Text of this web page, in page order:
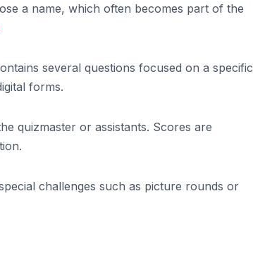
a name, which often becomes part of the
several questions focused on a specific
forms.
quizmaster or assistants. Scores are
challenges such as picture rounds or